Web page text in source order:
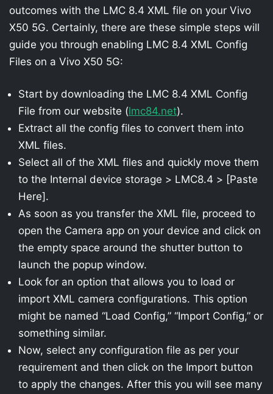
outcomes with the LMC 8.4 XML file on your Vivo
X50 5G. Certainly, there are these simple steps will
guide you through enabling LMC 8.4 XML Config
Files on a Vivo X50 5G:
Start by downloading the LMC 8.4 XML Config
File from our website (lmc84.net).
Extract all the config files to convert them into
XML files.
Select all of the XML files and quickly move them
to the Internal device storage > LMC8.4 > [Paste
Here].
As soon as you transfer the XML file, proceed to
open the Camera app on your device and click on
the empty space around the shutter button to
launch the popup window.
Look for an option that allows you to load or
import XML camera configurations. This option
might be named “Load Config,” “Import Config,” or
something similar.
Now, select any configuration file as per your
requirement and then click on the Import button
to apply the changes. After this you will see many